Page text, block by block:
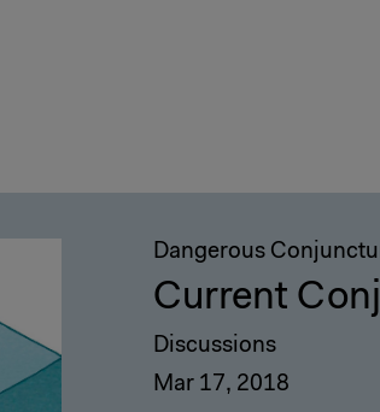
Dangerous
Current
Discussions
Mar 17, 2018